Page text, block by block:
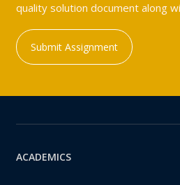
quality solution document along
Submit Assignment
ACADEMICS